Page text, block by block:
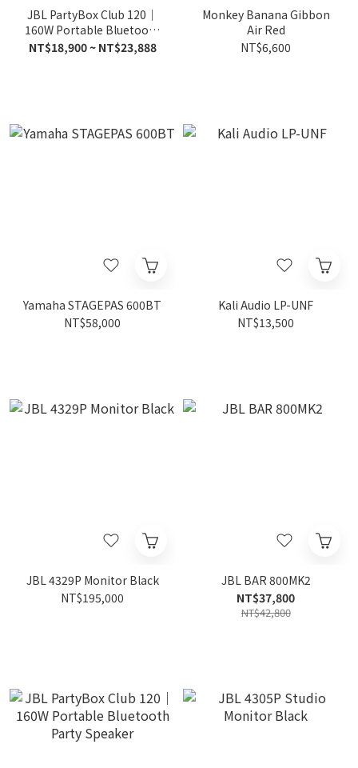
JBL PartyBox Club 120｜
160W Portable Bluetooth
Party Speaker
NT$18,900 ~ NT$23,888
Monkey Banana Gibbon
Air Red
NT$6,600
Yamaha STAGEPAS 600BT
NT$58,000
Kali Audio LP-UNF
NT$13,500
JBL 4329P Monitor Black
NT$195,000
JBL BAR 800MK2
NT$37,800
NT$42,800